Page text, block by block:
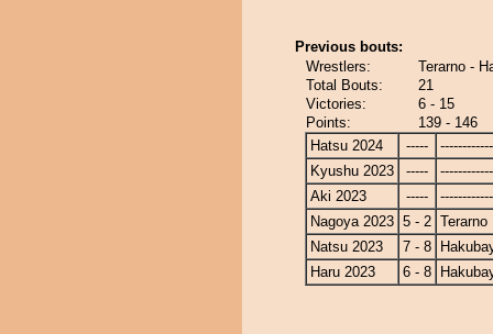
Previous bouts:
Wrestlers:
Terarno -
Total Bouts:
21
Victories:
6 - 15
Points:
139 - 146
Hatsu 2024
-----
Kyushu 2023
-----
Aki 2023
-----
Nagoya 2023 5 - 2 Terarno
Natsu 2023
7 - 8
Haru 2023
6 - 8